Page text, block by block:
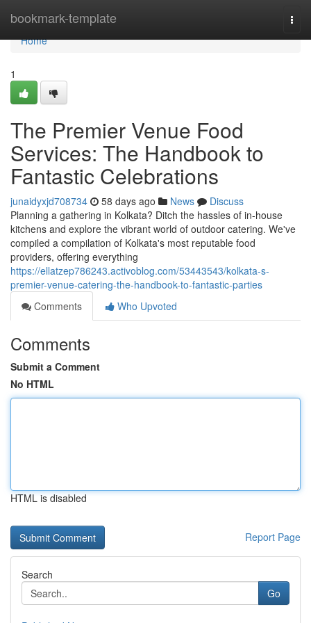
bookmark-template
Home
Home
1
The Premier Venue Food
Services: The Handbook to
Fantastic Celebrations
junaidyxjd708734 58 days ago News
Discuss
Planning a gathering in Kolkata? Ditch the hassles of in-house
kitchens and explore the vibrant world of outdoor catering. We've
compiled a compilation of Kolkata's most reputable food
providers, offering everything
https://ellatzep786243.activoblog.com/53443543/kolkata-s-
premier-venue-catering-the-handbook-to-fantastic-parties
Comments
Who Upvoted
Comments
Submit a Comment
No HTML
HTML is disabled
Report Page
Search
Go